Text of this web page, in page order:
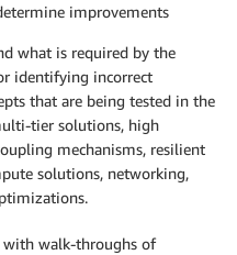
improvements
what is required by the
identifying incorrect
that are being tested in the
tier solutions, high
mechanisms, resilient
solutions, networking,
with walk-throughs of